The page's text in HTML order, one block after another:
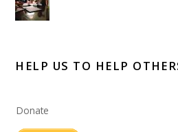
HELP US TO HELP
Donate